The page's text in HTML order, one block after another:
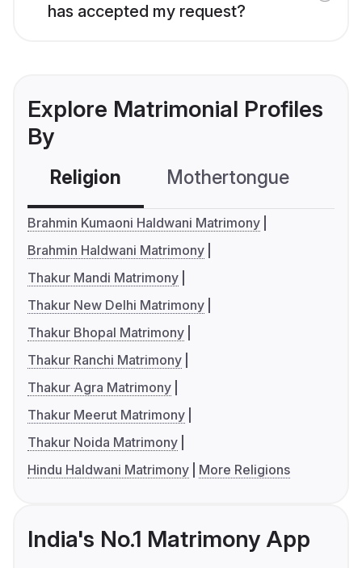
has accepted my request?
Explore Matrimonial Profiles
By
Religion Mothertongue
Brahmin Kumaoni Haldwani Matrimony
Brahmin Haldwani Matrimony
Thakur Mandi Matrimony
Thakur New Delhi Matrimony
Thakur Bhopal Matrimony
Thakur Ranchi Matrimony
Thakur Agra Matrimony
Thakur Meerut Matrimony
Thakur Noida Matrimony
Hindu Haldwani Matrimony
More Religions
India's No.1 Matrimony App